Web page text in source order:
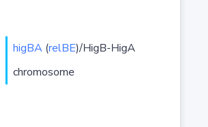
higBA(relBE)/HigB-HigA
chromosome